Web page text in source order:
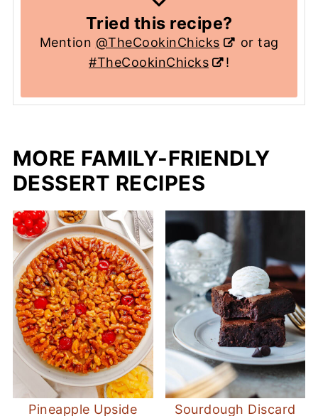
Tried this recipe?
Mention @TheCookinChicks
or tag
#TheCookinChicks
!
MORE FAMILY-FRIENDLY
DESSERT RECIPES
Pineapple Upside
Sourdough Discard